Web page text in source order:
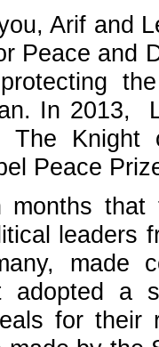
Arif and
Peace and
In 2013,
The
Peace
leaders
made
adopted a
for